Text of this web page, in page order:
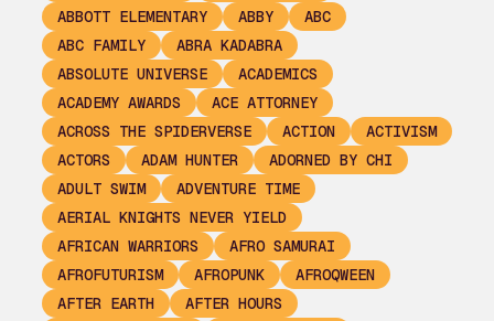
ABBOTT ELEMENTARY
ABBY
ABC
ABC FAMILY
ABRA KADABRA
ABSOLUTE UNIVERSE
ACADEMICS
ACADEMY AWARDS
ACE ATTORNEY
ACROSS THE SPIDERVERSE
ACTION
ACTIVISM
ACTORS
ADAM HUNTER
ADORNED BY CHI
ADULT SWIM
ADVENTURE TIME
AERIAL KNIGHTS NEVER YIELD
AFRICAN WARRIORS
AFRO SAMURAI
AFROFUTURISM
AFROPUNK
AFROQWEEN
AFTER EARTH
AFTER HOURS